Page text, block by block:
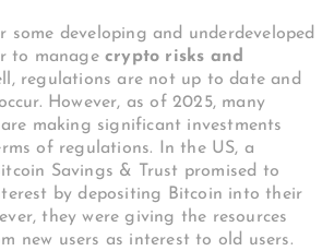
some developing and underdeveloped
to manage crypto risks and
regulations are not up to date and
However, as of 2025, many
making significant investments
of regulations. In the US, a
Savings & Trust promised to
by depositing Bitcoin into their
they were giving the resources
new users as interest to old users.